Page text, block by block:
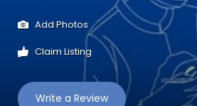
Add Photos
Claim Listing
Write a Review